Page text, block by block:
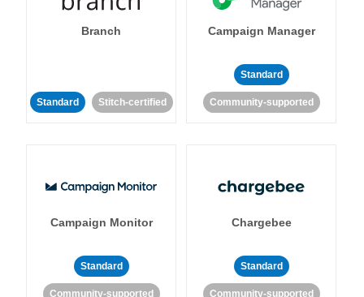
Branch
Standard Stitch-certified
Campaign Manager
Standard
Community-supported
Campaign Monitor
Standard
Community-supported
Chargebee
Standard
Community-supported